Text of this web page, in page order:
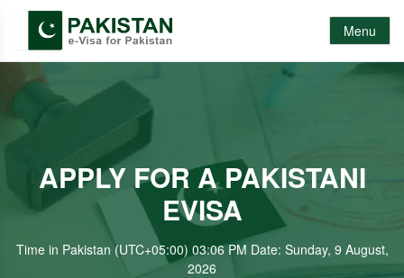
Menu
APPLY FOR A PAKISTANI
EVISA
Time in Pakistan (UTC+05:00) 03:06 PM Date: Sunday, 9 August,
2026